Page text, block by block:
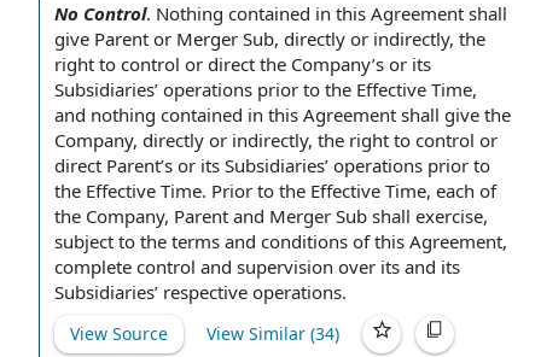
No Control. Nothing contained in this Agreement shall
give Parent or Merger Sub, directly or indirectly, the
right to control or direct the Company’s or its
Subsidiaries’ operations prior to the Effective Time,
and nothing contained in this Agreement shall give the
Company, directly or indirectly, the right to control or
direct Parent’s or its Subsidiaries’ operations prior to
the Effective Time. Prior to the Effective Time, each of
the Company, Parent and Merger Sub shall exercise,
subject to the terms and conditions of this Agreement,
complete control and supervision over its and its
Subsidiaries’ respective operations.
View Source View Similar (34)